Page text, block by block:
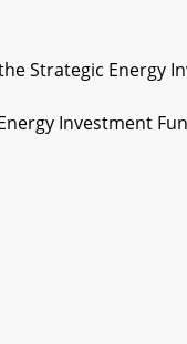
Strategic Energy
Investment